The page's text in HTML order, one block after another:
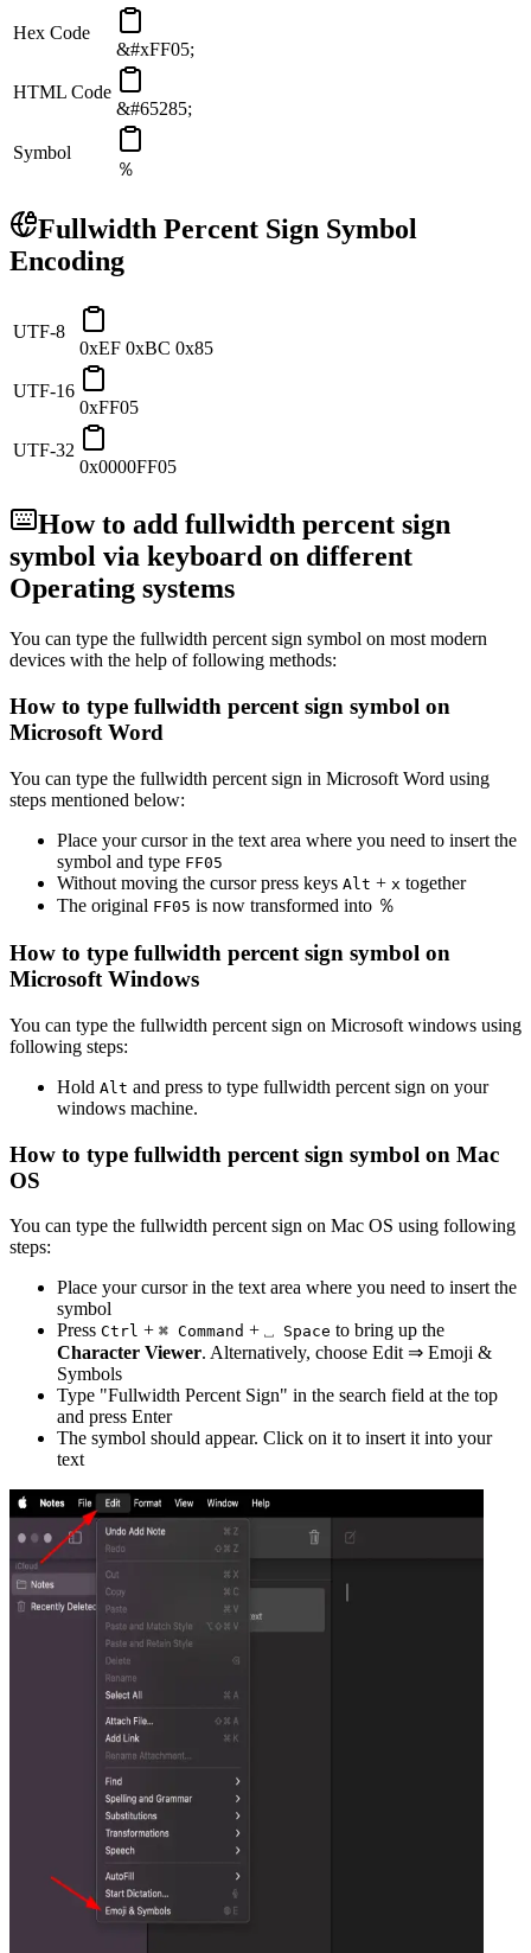
Hex Code
&#xFF05;
HTML Code
&#65285;
Symbol
％
Fullwidth Percent Sign Symbol
Encoding
UTF-8
0xEF 0xBC 0x85
UTF-16
0xFF05
UTF-32
0x0000FF05
How to add fullwidth percent sign
symbol via keyboard on different
Operating systems
You can type the fullwidth percent sign symbol on most modern
devices with the help of following methods:
How to type fullwidth percent sign symbol on
Microsoft Word
You can type the fullwidth percent sign in Microsoft Word using
steps mentioned below:
Place your cursor in the text area where you need to insert the
symbol and type FF05
Without moving the cursor press keys Alt + x together
The original FF05 is now transformed into ％
How to type fullwidth percent sign symbol on
Microsoft Windows
You can type the fullwidth percent sign on Microsoft windows using
following steps:
Hold Alt and press to type fullwidth percent sign on your
windows machine.
How to type fullwidth percent sign symbol on Mac
OS
You can type the fullwidth percent sign on Mac OS using following
steps:
Place your cursor in the text area where you need to insert the
symbol
Press Ctrl + ⌘ Command + ⎵ Space to bring up the
Character Viewer. Alternatively, choose Edit ⇒ Emoji &
Symbols
Type "Fullwidth Percent Sign" in the search field at the top
and press Enter
The symbol should appear. Click on it to insert it into your
text